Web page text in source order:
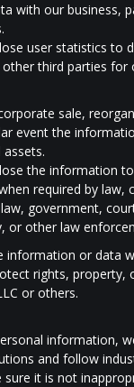
with our business,
user statistics to
other third parties for
sale,
event the
the information
required by law,
government,
or other law
information or data
rights, property,
or others.
information,
and follow
it is not